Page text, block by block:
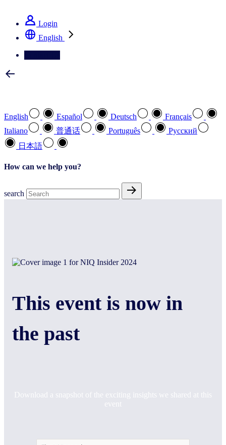
Login
English
English Español Deutsch
Français
Italiano
普通话 Português
Pусский
日本語
How can we help you?
search
This event is now in
the past
Download a snapshot of the exciting insights we shared at this
event